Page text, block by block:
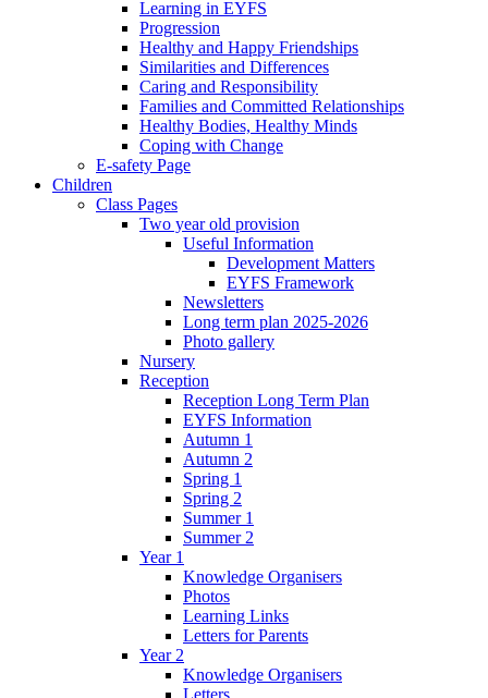
Learning in EYFS
Progression
Healthy and Happy Friendships
Similarities and Differences
Caring and Responsibility
Families and Committed Relationships
Healthy Bodies, Healthy Minds
Coping with Change
E-safety Page
Children
Class Pages
Two year old provision
Useful Information
Development Matters
EYFS Framework
Newsletters
Long term plan 2025-2026
Photo gallery
Nursery
Reception
Reception Long Term Plan
EYFS Information
Autumn 1
Autumn 2
Spring 1
Spring 2
Summer 1
Summer 2
Year 1
Knowledge Organisers
Photos
Learning Links
Letters for Parents
Year 2
Knowledge Organisers
Letters